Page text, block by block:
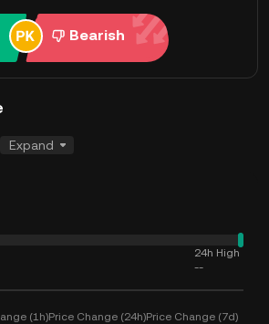
Bearish
Expand
24h High
--
(1h)Price Change (24h)Price Change (7d)